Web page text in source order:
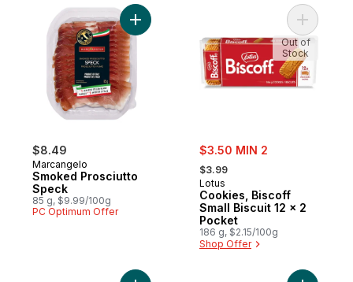
$8.49
Marcangelo
Smoked Prosciutto
Speck
85 g, $9.99/100g
PC Optimum Offer
Add Smoked Prosciutto Speck to cart
sale:
$3.50 MIN 2
, formerly:
$3.99
Lotus
Cookies, Biscoff
Small Biscuit 12 x 2
Pocket
186 g, $2.15/100g
Shop Offer
Add
Out of
Stock